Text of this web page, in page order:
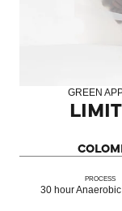
GREEN
PROCESS
30 hour